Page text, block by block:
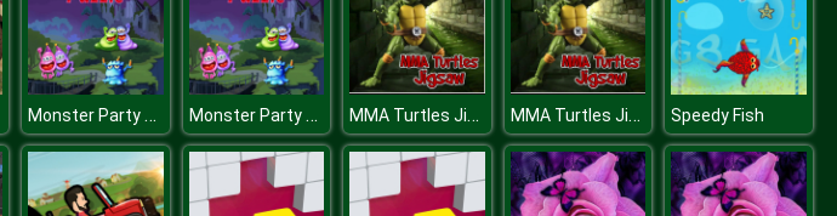
Monster Party Puzzle Monster Party Puzzle MMA Turtles Jigsaw MMA Turtles Jigsaw Speedy Fish